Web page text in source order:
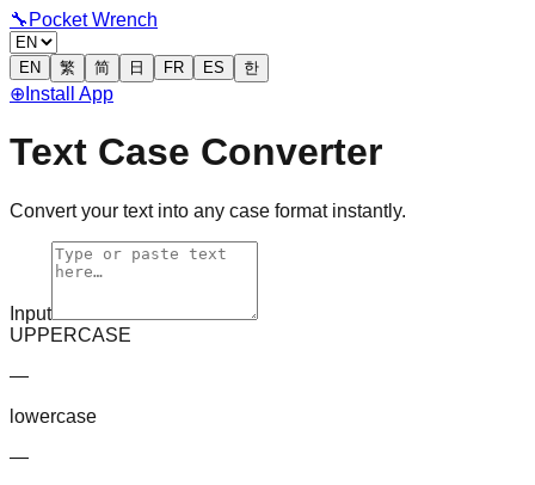
🔧 Pocket Wrench
EN 繁 简 日 FR ES 한
⊕ Install App
Text Case Converter
Convert your text into any case format instantly.
Input
UPPERCASE
—
lowercase
—